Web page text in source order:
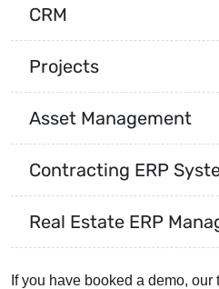
CRM
Projects
Asset Management
Contracting ERP
Real Estate ERP
If you have booked a demo,